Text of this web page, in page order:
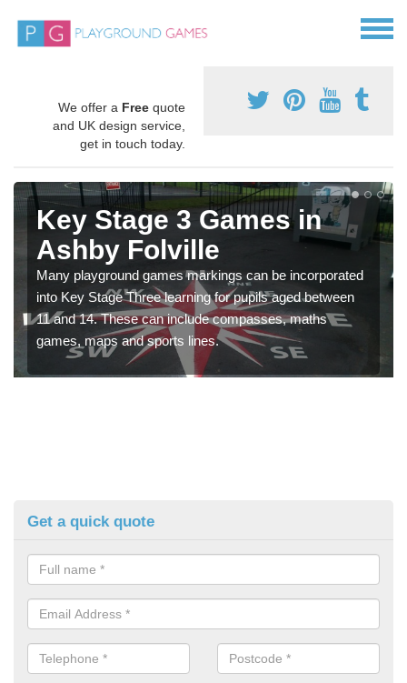
We offer a Free quote
and UK design service,
get in touch today.
Key Stage 3 Games in
Ashby Folville
Many playground games markings can be incorporated
into Key Stage Three learning for pupils aged between
11 and 14. These can include compasses, maths
games, maps and sports lines.
Get a quick quote